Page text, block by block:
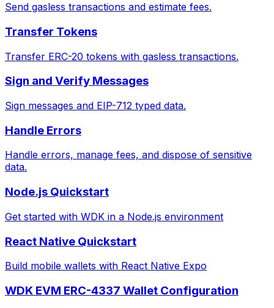
Send gasless transactions and estimate fees.
Transfer Tokens
Transfer ERC-20 tokens with gasless transactions.
Sign and Verify Messages
Sign messages and EIP-712 typed data.
Handle Errors
Handle errors, manage fees, and dispose of sensitive
data.
Node.js Quickstart
Get started with WDK in a Node.js environment
React Native Quickstart
Build mobile wallets with React Native Expo
WDK EVM ERC-4337 Wallet Configuration